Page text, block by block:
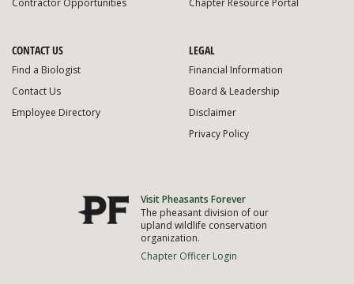
CONTACT US
Find a Biologist
Contact Us
Employee Directory
LEGAL
Financial Information
Board & Leadership
Disclaimer
Privacy Policy
Visit Pheasants Forever
The pheasant division of our
upland wildlife conservation
organization.
Chapter Officer Login